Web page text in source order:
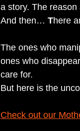
a story. The
And then… There
The ones who
ones who
care for.
But here is the
Check out our